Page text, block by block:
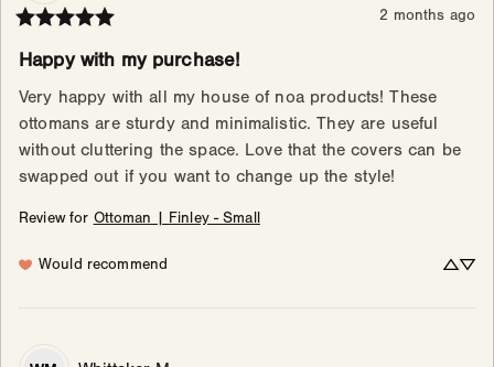
2 months ago
Happy with my purchase!
Very happy with all my house of noa products! These
ottomans are sturdy and minimalistic. They are useful
without cluttering the space. Love that the covers can be
swapped out if you want to change up the style!
Review for Ottoman | Finley - Small
Would recommend